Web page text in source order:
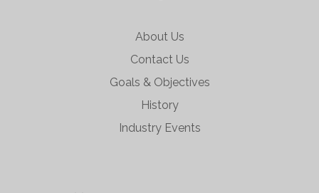
About Us
Contact Us
Goals & Objectives
History
Industry Events